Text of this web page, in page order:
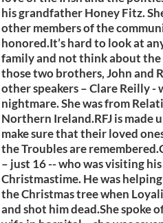
his grandfather Honey Fitz.
other members of the
honored.It’s hard to look at
family and not think about
those two brothers, John and
other speakers – Clare Reilly -
nightmare. She was from
Northern Ireland.RFJ is made
make sure that their loved
the Troubles are
– just 16 -- who was visiting
Christmastime. He was
the Christmas tree when
and shot him dead.She spoke